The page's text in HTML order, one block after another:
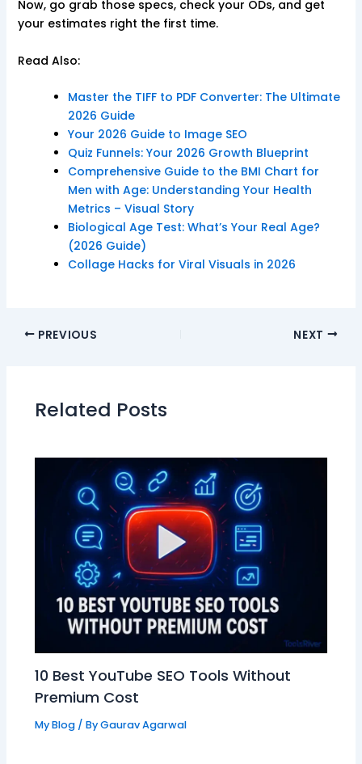
Now, go grab those specs, check your ODs, and get
your estimates right the first time.
Read Also:
Master the TIFF to PDF Converter: The Ultimate
2026 Guide
Your 2026 Guide to Image SEO
Quiz Funnels: Your 2026 Growth Blueprint
Comprehensive Guide to the BMI Chart for
Men with Age: Understanding Your Health
Metrics – Visual Story
Biological Age Test: What’s Your Real Age?
(2026 Guide)
Collage Hacks for Viral Visuals in 2026
PREVIOUS NEXT
Related Posts
10 Best YouTube SEO Tools Without
Premium Cost
My Blog/ ByGaurav Agarwal